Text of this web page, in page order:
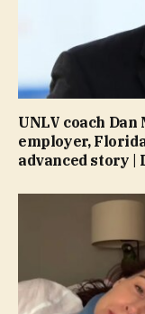
UNLV coach
employer,
advanced story |